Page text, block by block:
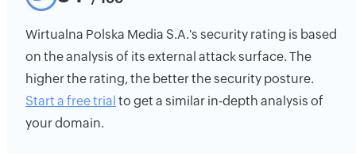
Wirtualna Polska Media S.A.'s security rating is based
on the analysis of its external attack surface. The
higher the rating, the better the security posture.
Start a free trial to get a similar in-depth analysis of
your domain.